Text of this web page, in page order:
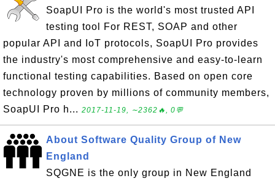
SoapUI Pro is the world's most trusted API
testing tool For REST, SOAP and other
popular API and IoT protocols, SoapUI Pro provides
the industry's most comprehensive and easy-to-learn
functional testing capabilities. Based on open core
technology proven by millions of community members,
SoapUI Pro h... 2017-11-19, ∼2362🔥, 0💬
About Software Quality Group of New
England
SQGNE is the only group in New England